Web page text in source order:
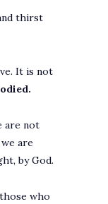
thirst
It is not
are not
are
by God.
who